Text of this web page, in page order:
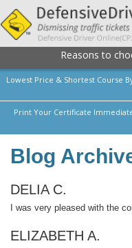
Reasons to
Lowest Price & Shortest Course
Print Your Certificate
Blog
DELIA C.
I was very pleased with the
ELIZABETH A.